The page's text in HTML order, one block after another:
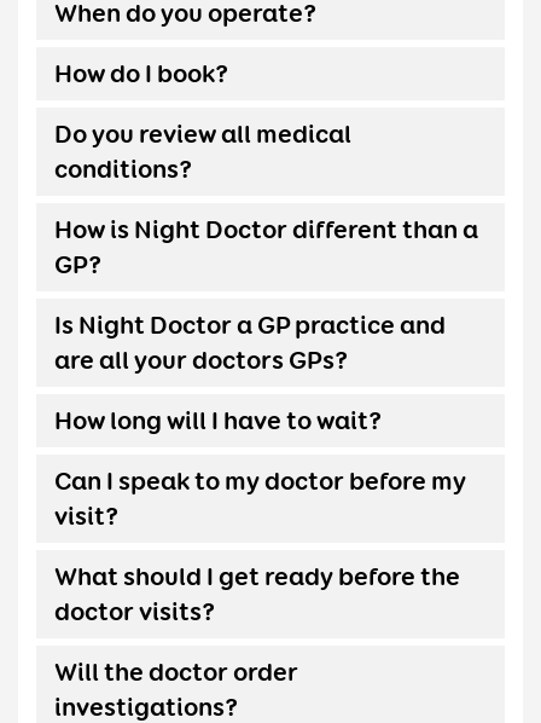
When do you operate?
How do I book?
Do you review all medical
conditions?
How is Night Doctor different than a
GP?
Is Night Doctor a GP practice and
are all your doctors GPs?
How long will I have to wait?
Can I speak to my doctor before my
visit?
What should I get ready before the
doctor visits?
Will the doctor order
investigations?